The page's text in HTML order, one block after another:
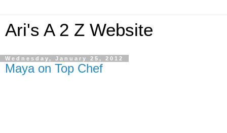
Ari's A 2 Z Website
Wednesday, January 25, 2012
Maya on Top Chef